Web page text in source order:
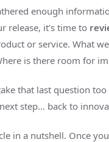
enough
release, it’s time to
or service. What
is there room for
that last question too
step… back to
in a nutshell. Once